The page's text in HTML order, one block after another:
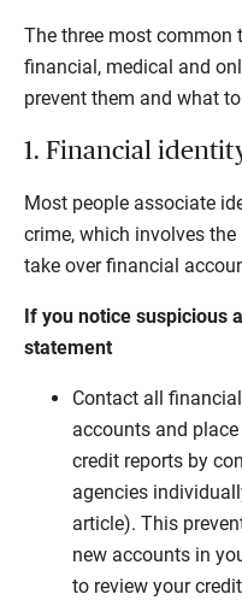
The three most common
financial, medical and
prevent them and what
1. Financial
Most people associate
crime, which involves
take over financial
If you notice suspicious
statement
Contact all
accounts and
credit reports by
agencies
article). This
new accounts in
to review your